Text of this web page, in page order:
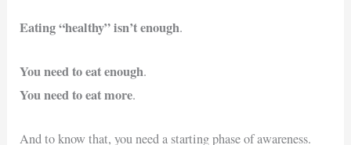
Eating “healthy” isn’t enough.
You need to eat enough.
You need to eat more.
And to know that, you need a starting phase of awareness.